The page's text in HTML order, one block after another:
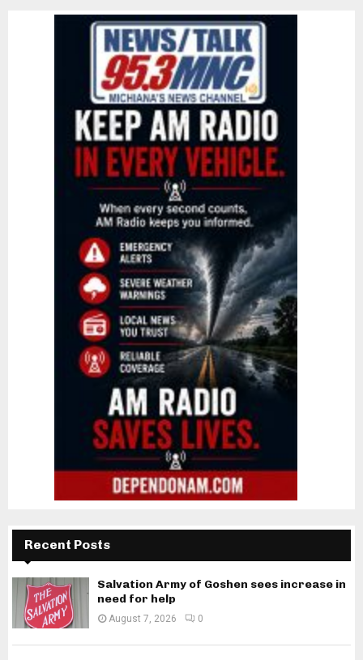
Recent Posts
Salvation Army of Goshen sees increase in
need for help
August 7, 2026 0